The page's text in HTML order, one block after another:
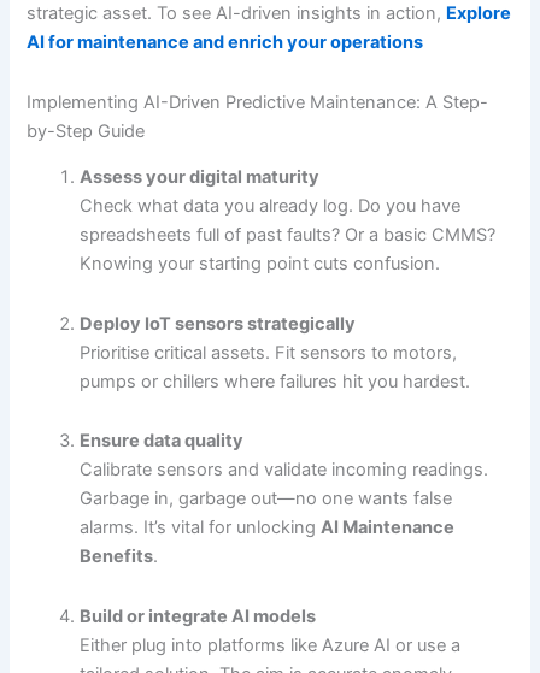
strategic asset. To see AI-driven insights in action, Explore
AI for maintenance and enrich your operations
Implementing AI-Driven Predictive Maintenance: A Step-
by-Step Guide
Assess your digital maturity
Check what data you already log. Do you have
spreadsheets full of past faults? Or a basic CMMS?
Knowing your starting point cuts confusion.
Deploy IoT sensors strategically
Prioritise critical assets. Fit sensors to motors,
pumps or chillers where failures hit you hardest.
Ensure data quality
Calibrate sensors and validate incoming readings.
Garbage in, garbage out—no one wants false
alarms. It’s vital for unlockingAI Maintenance
Benefits.
Build or integrate AI models
Either plug into platforms like Azure AI or use a